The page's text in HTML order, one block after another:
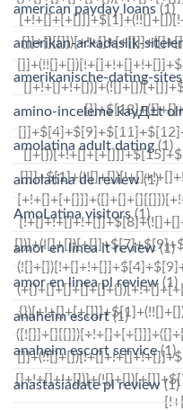
american payday loans (1)
amerikan-arkadaslik-
amerikanische-dating-
amino-inceleme kayД±t
amolatina adult dating (1)
amolatina de review(1)
AmoLatina visitors(1)
amor en linea it review(1)
amor en linea pl review (1)
anaheim escort(1)
anaheim escort service(1)
anastasiadate pl review(1)